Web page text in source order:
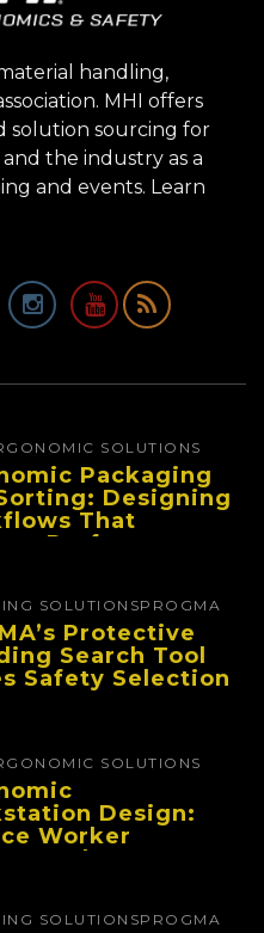
handling,
MHI offers
solution sourcing for
the industry as a
and events. Learn
SOLUTIONS
Packaging
Designing
That
Performance
SOLUTIONSPROGMA
Protective
Search Tool
Safety Selection
SOLUTIONS
Design:
Worker
And Improve
SOLUTIONSPROGMA